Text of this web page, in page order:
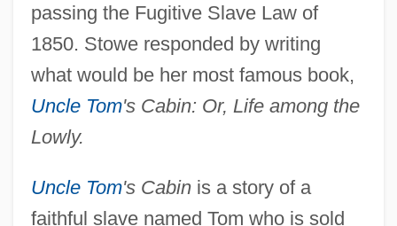
passing the Fugitive Slave Law of
1850. Stowe responded by writing
what would be her most famous book,
Uncle Tom's Cabin: Or, Life among the
Lowly.
Uncle Tom's Cabinis a story of a
faithful slave named Tom who is sold